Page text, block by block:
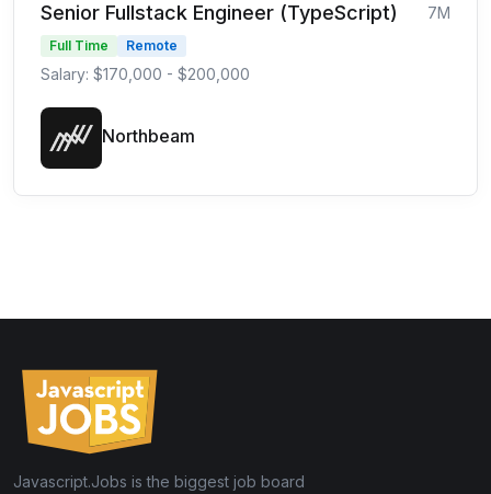
Senior Fullstack Engineer (TypeScript) 7M
Full Time Remote
Salary: $170,000 - $200,000
Northbeam
Javascript.Jobs is the biggest job board